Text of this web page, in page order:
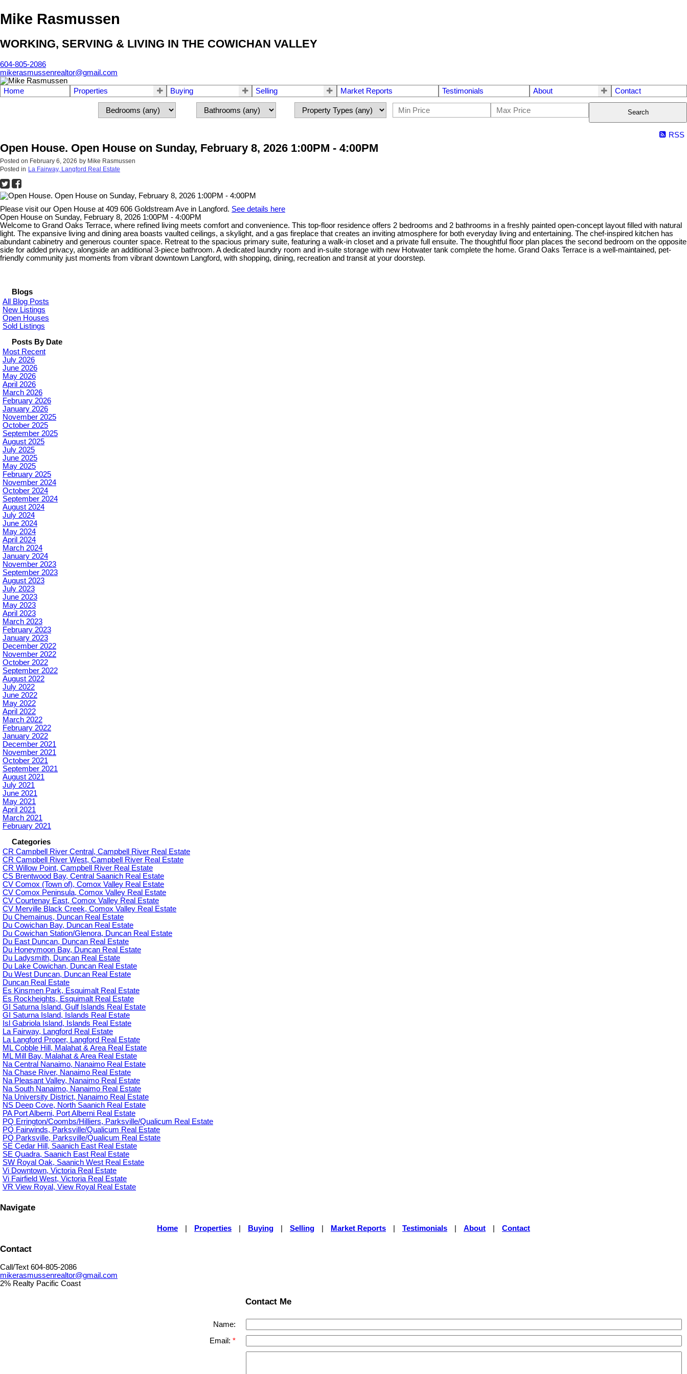
Mike Rasmussen
WORKING, SERVING & LIVING IN THE COWICHAN VALLEY
604-805-2086
mikerasmussenrealtor@gmail.com
Home Properties Buying Selling Market Reports Testimonials About Contact
Search
RSS
Open House. Open House on Sunday, February 8, 2026 1:00PM - 4:00PM
Posted on February 6, 2026 by Mike Rasmussen
Posted in La Fairway, Langford Real Estate
Please visit our Open House at 409 606 Goldstream Ave in Langford. See details here
Open House on Sunday, February 8, 2026 1:00PM - 4:00PM
Welcome to Grand Oaks Terrace, where refined living meets comfort and convenience. This top-floor residence offers 2 bedrooms and 2 bathrooms in a freshly painted open-concept layout filled with natural
light. The expansive living and dining area boasts vaulted ceilings, a skylight, and a gas fireplace that creates an inviting atmosphere for both everyday living and entertaining. The chef-inspired kitchen has
abundant cabinetry and generous counter space. Retreat to the spacious primary suite, featuring a walk-in closet and a private full ensuite. The thoughtful floor plan places the second bedroom on the opposite
side for added privacy, alongside an additional 3-piece bathroom. A dedicated laundry room and in-suite storage with new Hotwater tank complete the home. Grand Oaks Terrace is a well-maintained, pet-
friendly community just moments from vibrant downtown Langford, with shopping, dining, recreation and transit at your doorstep.
Blogs
All Blog Posts
New Listings
Open Houses
Sold Listings
Posts By Date
Most Recent
July 2026
June 2026
May 2026
April 2026
March 2026
February 2026
January 2026
November 2025
October 2025
September 2025
August 2025
July 2025
June 2025
May 2025
February 2025
November 2024
October 2024
September 2024
August 2024
July 2024
June 2024
May 2024
April 2024
March 2024
January 2024
November 2023
September 2023
August 2023
July 2023
June 2023
May 2023
April 2023
March 2023
February 2023
January 2023
December 2022
November 2022
October 2022
September 2022
August 2022
July 2022
June 2022
May 2022
April 2022
March 2022
February 2022
January 2022
December 2021
November 2021
October 2021
September 2021
August 2021
July 2021
June 2021
May 2021
April 2021
March 2021
February 2021
Categories
CR Campbell River Central, Campbell River Real Estate
CR Campbell River West, Campbell River Real Estate
CR Willow Point, Campbell River Real Estate
CS Brentwood Bay, Central Saanich Real Estate
CV Comox (Town of), Comox Valley Real Estate
CV Comox Peninsula, Comox Valley Real Estate
CV Courtenay East, Comox Valley Real Estate
CV Merville Black Creek, Comox Valley Real Estate
Du Chemainus, Duncan Real Estate
Du Cowichan Bay, Duncan Real Estate
Du Cowichan Station/Glenora, Duncan Real Estate
Du East Duncan, Duncan Real Estate
Du Honeymoon Bay, Duncan Real Estate
Du Ladysmith, Duncan Real Estate
Du Lake Cowichan, Duncan Real Estate
Du West Duncan, Duncan Real Estate
Duncan Real Estate
Es Kinsmen Park, Esquimalt Real Estate
Es Rockheights, Esquimalt Real Estate
GI Saturna Island, Gulf Islands Real Estate
GI Saturna Island, Islands Real Estate
Isl Gabriola Island, Islands Real Estate
La Fairway, Langford Real Estate
La Langford Proper, Langford Real Estate
ML Cobble Hill, Malahat & Area Real Estate
ML Mill Bay, Malahat & Area Real Estate
Na Central Nanaimo, Nanaimo Real Estate
Na Chase River, Nanaimo Real Estate
Na Pleasant Valley, Nanaimo Real Estate
Na South Nanaimo, Nanaimo Real Estate
Na University District, Nanaimo Real Estate
NS Deep Cove, North Saanich Real Estate
PA Port Alberni, Port Alberni Real Estate
PQ Errington/Coombs/Hilliers, Parksville/Qualicum Real Estate
PQ Fairwinds, Parksville/Qualicum Real Estate
PQ Parksville, Parksville/Qualicum Real Estate
SE Cedar Hill, Saanich East Real Estate
SE Quadra, Saanich East Real Estate
SW Royal Oak, Saanich West Real Estate
Vi Downtown, Victoria Real Estate
Vi Fairfield West, Victoria Real Estate
VR View Royal, View Royal Real Estate
Navigate
Home Properties Buying Selling Market Reports Testimonials About Contact
Contact
Call/Text 604-805-2086
mikerasmussenrealtor@gmail.com
2% Realty Pacific Coast
Contact Me
Name:
Email: